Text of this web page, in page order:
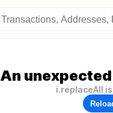
An
i.replaceAll